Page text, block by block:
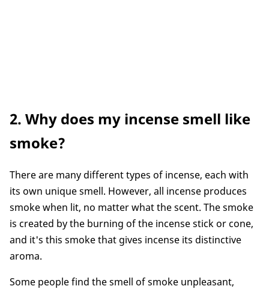
2. Why does my incense smell like
smoke?
There are many different types of incense, each with
its own unique smell. However, all incense produces
smoke when lit, no matter what the scent. The smoke
is created by the burning of the incense stick or cone,
and it's this smoke that gives incense its distinctive
aroma.
Some people find the smell of smoke unpleasant,